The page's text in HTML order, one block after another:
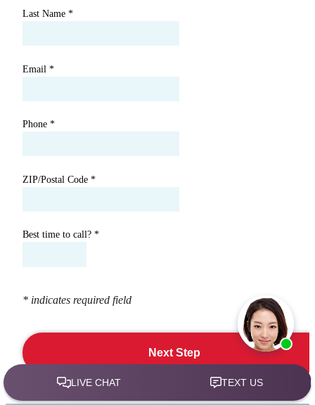
Last Name *
Email *
Phone *
ZIP/Postal Code *
Best time to call? *
* indicates required field
Next Step